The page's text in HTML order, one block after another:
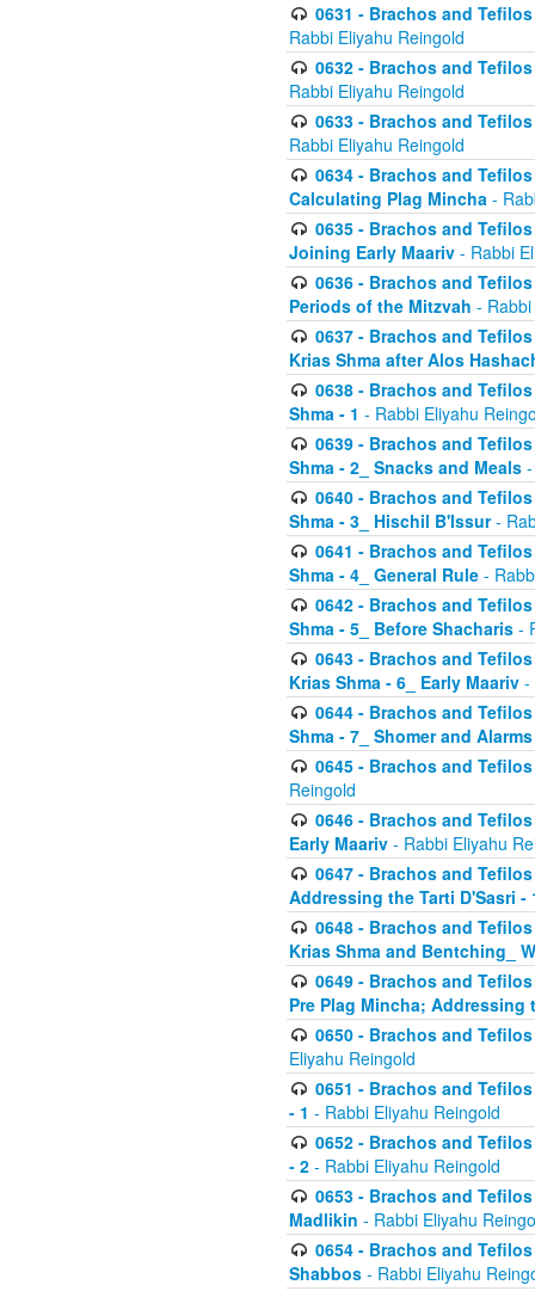
0631 - Brachos and
Rabbi Eliyahu Reingold
0632 - Brachos and
Rabbi Eliyahu Reingold
0633 - Brachos and
Rabbi Eliyahu Reingold
0634 - Brachos and
Calculating Plag Mincha -
0635 - Brachos and
Joining Early Maariv - Rabbi
0636 - Brachos and
Periods of the Mitzvah -
0637 - Brachos and
Krias Shma after Alos
0638 - Brachos and
Shma - 1 - Rabbi Eliyahu
0639 - Brachos and
Shma - 2_ Snacks and Meals
0640 - Brachos and
Shma - 3_ Hischil B'Issur-
0641 - Brachos and
Shma - 4_ General Rule -
0642 - Brachos and
Shma - 5_ Before Shacharis -
0643 - Brachos and
Krias Shma - 6_ Early Maariv -
0644 - Brachos and
Shma - 7_ Shomer and Alarms
0645 - Brachos and
Reingold
0646 - Brachos and
Early Maariv - Rabbi Eliyahu
0647 - Brachos and
Addressing the Tarti D'Sasri -
0648 - Brachos and
Krias Shma and Bentching_
0649 - Brachos and
Pre Plag Mincha; Addressing
0650 - Brachos and
Eliyahu Reingold
0651 - Brachos and
- 1 - Rabbi Eliyahu Reingold
0652 - Brachos and
- 2 - Rabbi Eliyahu Reingold
0653 - Brachos and
Madlikin - Rabbi Eliyahu
0654 - Brachos and
Shabbos - Rabbi Eliyahu